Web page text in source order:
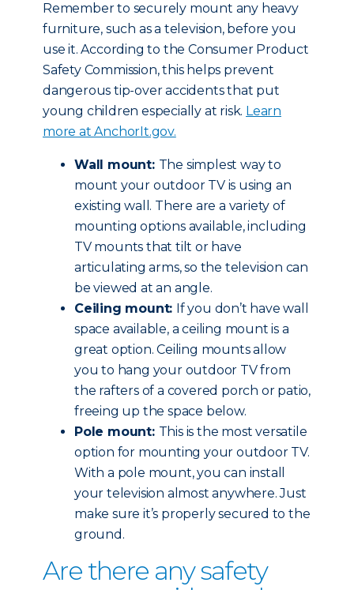
Remember to securely mount any heavy
furniture, such as a television, before you
use it. According to the Consumer Product
Safety Commission, this helps prevent
dangerous tip-over accidents that put
young children especially at risk. Learn
more at AnchorIt.gov.
Wall mount: The simplest way to
mount your outdoor TV is using an
existing wall. There are a variety of
mounting options available, including
TV mounts that tilt or have
articulating arms, so the television can
be viewed at an angle.
Ceiling mount: If you don’t have wall
space available, a ceiling mount is a
great option. Ceiling mounts allow
you to hang your outdoor TV from
the rafters of a covered porch or patio,
freeing up the space below.
Pole mount: This is the most versatile
option for mounting your outdoor TV.
With a pole mount, you can install
your television almost anywhere. Just
make sure it’s properly secured to the
ground.
Are there any safety